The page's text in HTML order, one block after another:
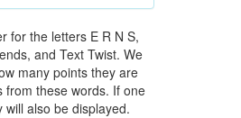
for the letters E R N S,
and Text Twist. We
many points they are
from these words. If one
also be displayed.